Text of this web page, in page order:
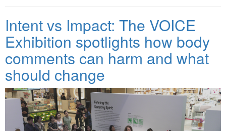
Intent vs Impact: The VOICE
Exhibition spotlights how body
comments can harm and what
should change